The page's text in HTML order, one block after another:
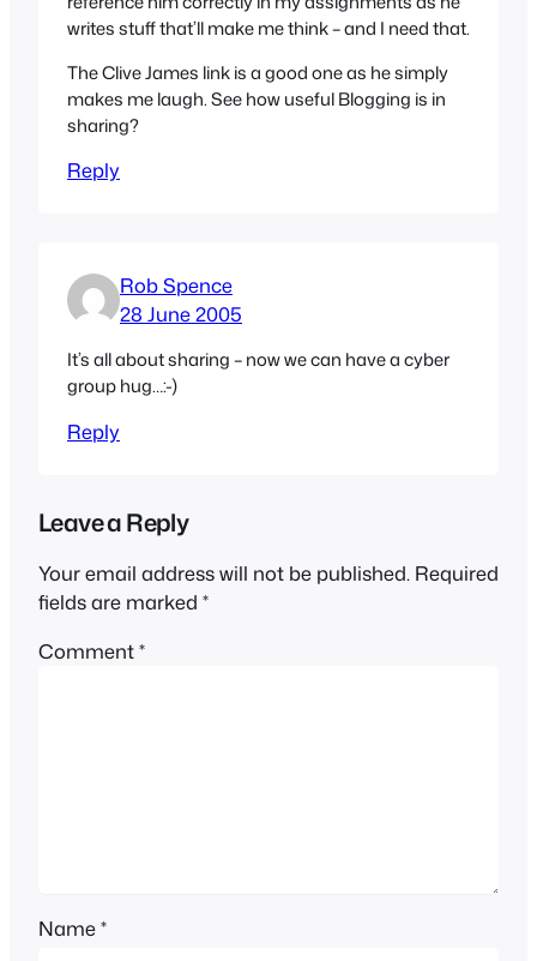
writes stuff that’ll make me think – and I need that.
The Clive James link is a good one as he simply
makes me laugh. See how useful Blogging is in
sharing?
Reply
Rob Spence
28 June 2005
It’s all about sharing – now we can have a cyber
group hug…:-)
Reply
Leave a Reply
Your email address will not be published. Required
fields are marked *
Comment*
Name*